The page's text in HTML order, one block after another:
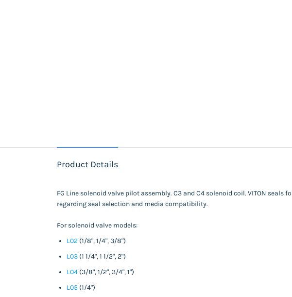
Product Details
FG Line solenoid valve pilot assembly. C3 and C4 solenoid coil. VITON
regarding seal selection and media compatibility.
For solenoid valve models:
L02 (1/8", 1/4", 3/8")
L03 (1 1/4", 1 1/2", 2")
L04 (3/8", 1/2", 3/4", 1")
L05 (1/4")